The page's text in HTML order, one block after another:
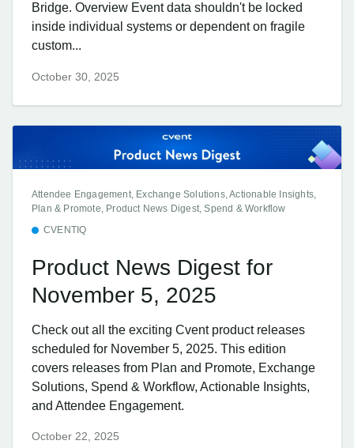
Bridge. Overview Event data shouldn't be locked
inside individual systems or dependent on fragile
custom...
October 30, 2025
Attendee Engagement, Exchange Solutions, Actionable Insights,
Plan & Promote, Product News Digest, Spend & Workflow
CVENTIQ
Product News Digest for
November 5, 2025
Check out all the exciting Cvent product releases
scheduled for November 5, 2025. This edition
covers releases from Plan and Promote, Exchange
Solutions, Spend & Workflow, Actionable Insights,
and Attendee Engagement.
October 22, 2025